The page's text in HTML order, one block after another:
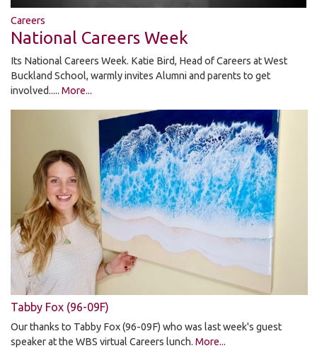
Careers
National Careers Week
Its National Careers Week. Katie Bird, Head of Careers at West
Buckland School, warmly invites Alumni and parents to get
involved..... More...
Tabby Fox (96-09F)
Our thanks to Tabby Fox (96-09F) who was last week's guest
speaker at the WBS virtual Careers lunch. More...